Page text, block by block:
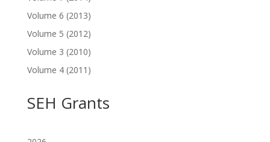
Volume 6 (2013)
Volume 5 (2012)
Volume 3 (2010)
Volume 4 (2011)
SEH Grants